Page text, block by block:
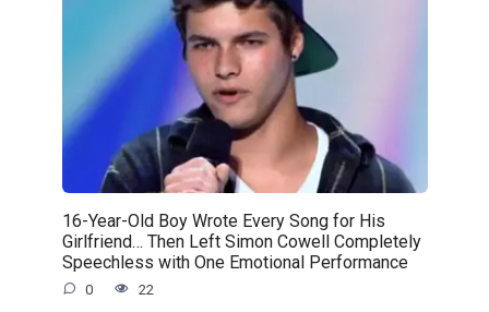
16-Year-Old Boy Wrote Every Song for His
Girlfriend… Then Left Simon Cowell Completely
Speechless with One Emotional Performance
0 22